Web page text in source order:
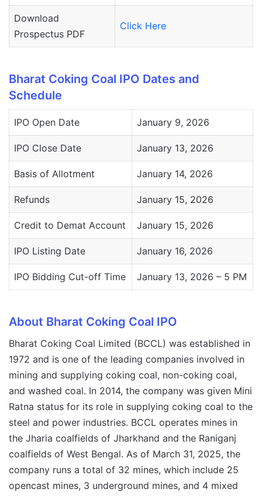
Download
Prospectus PDF
Click Here
Bharat Coking Coal IPO Dates and
Schedule
IPO Open Date January 9, 2026
IPO Close Date January 13, 2026
Basis of Allotment January 14, 2026
Refunds January 15, 2026
Credit to Demat Account January 15, 2026
IPO Listing Date January 16, 2026
IPO Bidding Cut-off Time January 13, 2026 – 5 PM
About Bharat Coking Coal IPO
Bharat Coking Coal Limited (BCCL) was established in
1972 and is one of the leading companies involved in
mining and supplying coking coal, non-coking coal,
and washed coal. In 2014, the company was given Mini
Ratna status for its role in supplying coking coal to the
steel and power industries. BCCL operates mines in
the Jharia coalfields of Jharkhand and the Raniganj
coalfields of West Bengal. As of March 31, 2025, the
company runs a total of 32 mines, which include 25
opencast mines, 3 underground mines, and 4 mixed